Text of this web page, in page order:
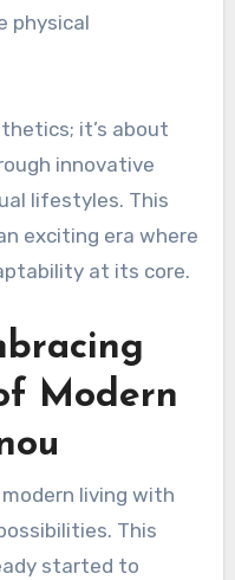
physical
it’s about
innovative
lifestyles. This
exciting era where
at its core.
Modern
living with
This
started to